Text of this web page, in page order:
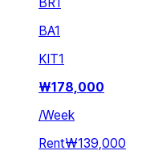
BR1
BA1
KIT1
₩178,000
/Week
Rent₩139,000